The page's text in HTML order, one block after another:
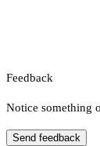
Feedback
Notice something
Send feedback